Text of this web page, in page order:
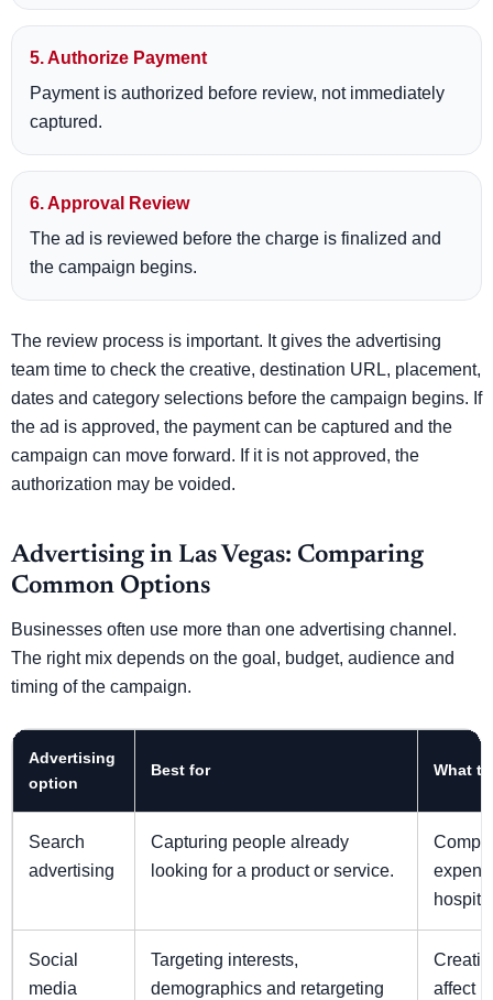
5. Authorize Payment
Payment is authorized before review, not immediately
captured.
6. Approval Review
The ad is reviewed before the charge is finalized and
the campaign begins.
The review process is important. It gives the advertising
team time to check the creative, destination URL, placement,
dates and category selections before the campaign begins. If
the ad is approved, the payment can be captured and the
campaign can move forward. If it is not approved, the
authorization may be voided.
Advertising in Las Vegas: Comparing
Common Options
Businesses often use more than one advertising channel.
The right mix depends on the goal, budget, audience and
timing of the campaign.
Advertising
option
Best for What
Search
advertising
Capturing people already
looking for a product or service.
Social
media
Targeting interests,
demographics and retargeting
affect